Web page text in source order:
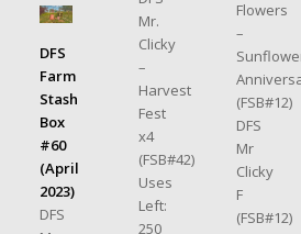
DFS
Farm
Stash
Box
#60
(April
2023)
DFS
Mr.
Clicky
–
Harvest
Fest
x4
(FSB#42)
Uses
Left:
250
Flowers
–
(FSB#12)
DFS
Mr
Clicky
F
(FSB#12)